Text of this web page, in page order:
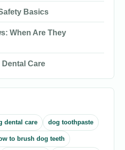
Basics
When Are They
Care
dental care dog toothpaste
to brush dog teeth